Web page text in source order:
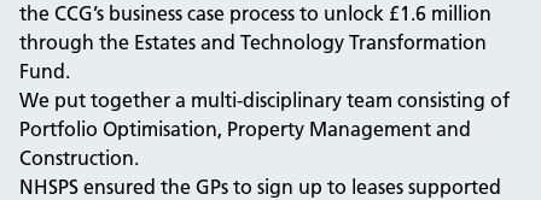
the CCG’s business case process to unlock £1.6 million
through the Estates and Technology Transformation
Fund.
We put together a multi-disciplinary team consisting of
Portfolio Optimisation, Property Management and
Construction.
NHSPS ensured the GPs to sign up to leases supported